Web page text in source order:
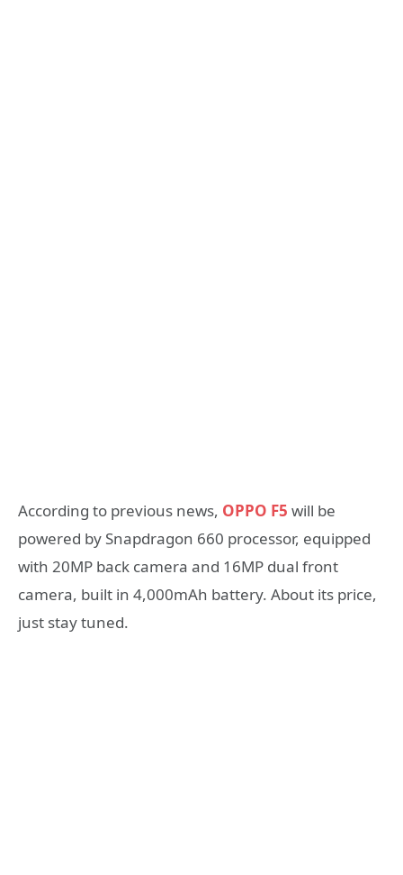
According to previous news, OPPO F5 will be
powered by Snapdragon 660 processor, equipped
with 20MP back camera and 16MP dual front
camera, built in 4,000mAh battery. About its price,
just stay tuned.